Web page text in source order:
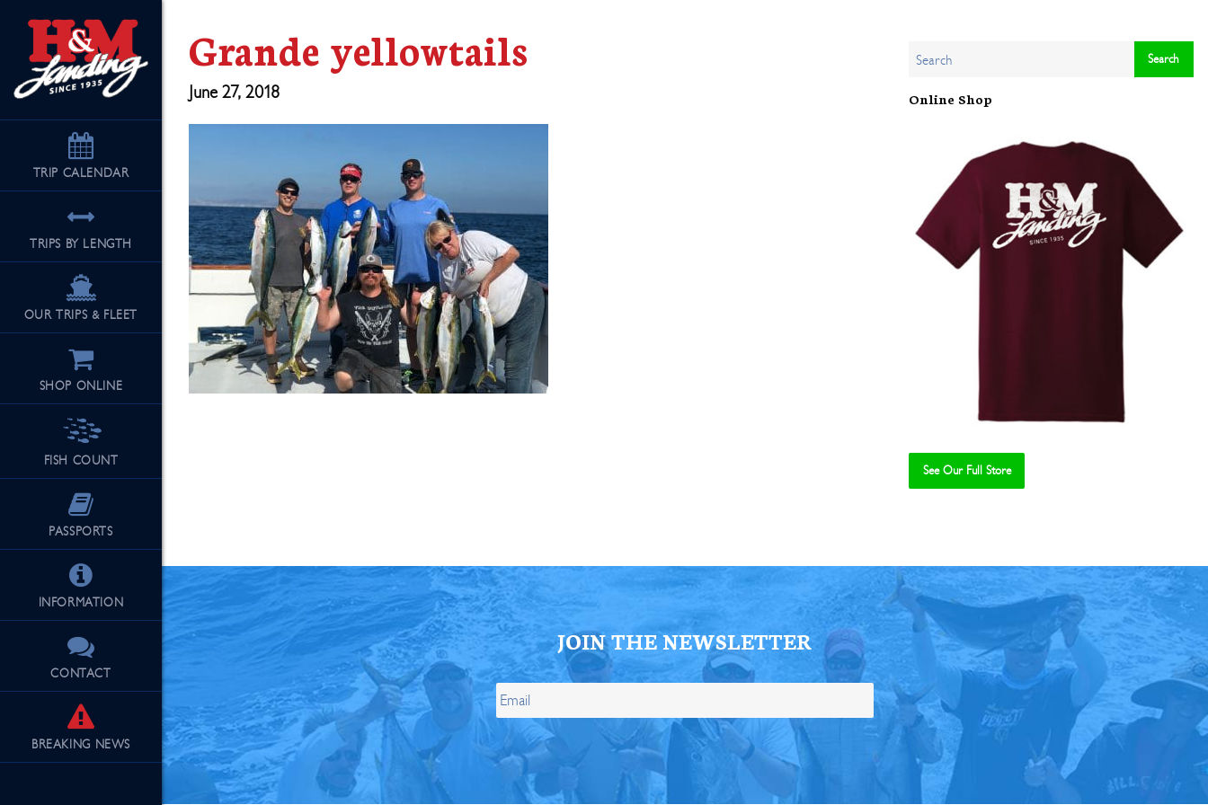
TRIP CALENDAR
TRIPS BY LENGTH
OUR TRIPS & FLEET
SHOP ONLINE
FISH COUNT
PASSPORTS
INFORMATION
CONTACT
BREAKING NEWS
Grande yellowtails
June 27, 2018 Online Shop
See Our Full Store
JOIN THE NEWSLETTER